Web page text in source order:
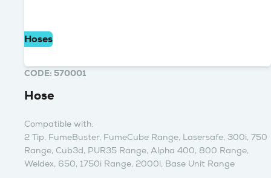
Hoses
CODE: 570001
Hose
Compatible with:
2 Tip, FumeBuster, FumeCube Range, Lasersafe, 300i, 750
Range, Cub3d, PUR35 Range, Alpha 400, 800 Range,
Weldex, 650, 1750i Range, 2000i, Base Unit Range